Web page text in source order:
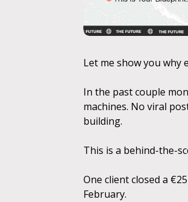
Let me show you why
In the past couple
machines. No viral
building.
This is a behind-the-
One client closed a
February.